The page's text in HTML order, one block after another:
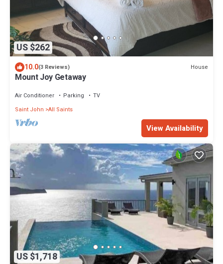
US $262
10.0(3 Reviews) House
Mount Joy Getaway
Air Conditioner Parking
TV
Saint John All Saints
View Availability
US $1,718